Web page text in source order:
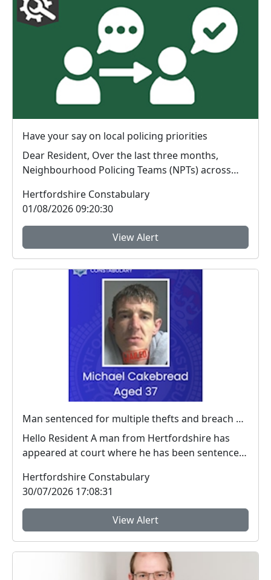
Have your say on local policing priorities
Dear Resident, Over the last three months,
Neighbourhood Policing Teams (NPTs) across
Hertfordshire Constabulary
01/08/2026 09:20:30
View Alert
Man sentenced for multiple thefts and breach of a criminal behaviour order
Hello Resident A man from Hertfordshire has
appeared at court where he has been sentenced
Hertfordshire Constabulary
30/07/2026 17:08:31
View Alert